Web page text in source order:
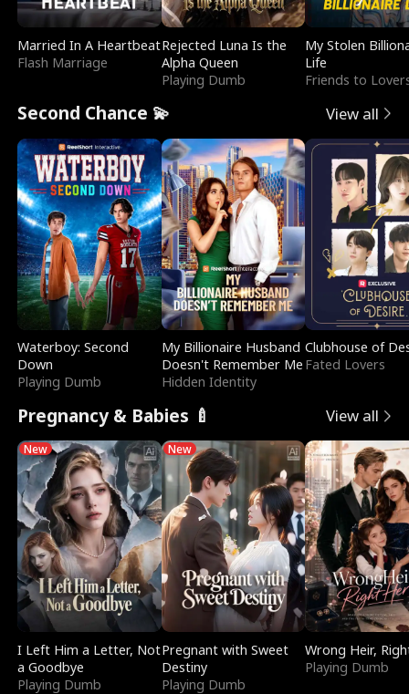
Married In A Heartbeat
Flash Marriage
Rejected Luna Is the
Alpha Queen
Playing Dumb
My Stolen
Life
Friends to
Second Chance 💫 View all
Waterboy: Second
Down
Playing Dumb
My Billionaire Husband
Doesn't Remember Me
Hidden Identity
Clubhouse of
Fated Lovers
Pregnancy & Babies 🍼 View all
New
I Left Him a Letter, Not
a Goodbye
Playing Dumb
New
Pregnant with Sweet
Destiny
Playing Dumb
Wrong Heir,
Playing Dumb